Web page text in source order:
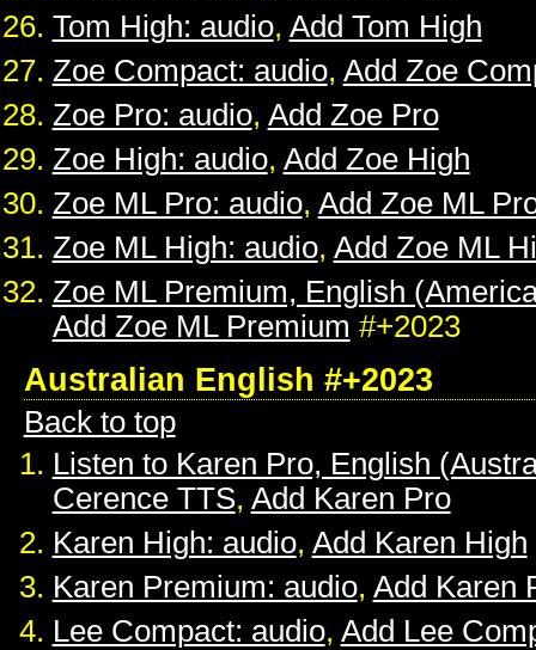
Tom High: audio, Add Tom High
Zoe Compact: audio, Add Zoe
Zoe Pro: audio, Add Zoe Pro
Zoe High: audio, Add Zoe High
Zoe ML Pro: audio, Add Zoe ML
Zoe ML High: audio, Add Zoe ML
Zoe ML Premium, English
Add Zoe ML Premium #+2023
Australian English #+2023
Back to top
Listen to Karen Pro, English
Cerence TTS, Add Karen Pro
Karen High: audio, Add Karen High
Karen Premium: audio, Add Karen
Lee Compact: audio, Add Lee